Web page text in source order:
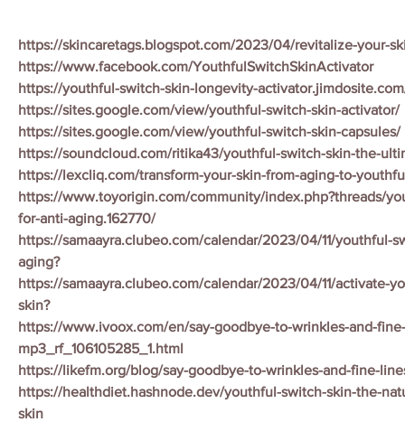
https://skincaretags.blogspot.com/2023/04/revitalize-your-
https://www.facebook.com/YouthfulSwitchSkinActivator
https://youthful-switch-skin-longevity-
https://sites.google.com/view/youthful-switch-skin-activator/
https://sites.google.com/view/youthful-switch-skin-capsules/
https://soundcloud.com/ritika43/youthful-switch-skin-the-
https://lexcliq.com/transform-your-skin-from-aging-to-
https://www.toyorigin.com/community/index.php?threads/
for-anti-aging.162770/
https://samaayra.clubeo.com/calendar/2023/04/11/youthful-
aging?
https://samaayra.clubeo.com/calendar/2023/04/11/activate-
skin?
https://www.ivoox.com/en/say-goodbye-to-wrinkles-and-
mp3_rf_106105285_1.html
https://likefm.org/blog/say-goodbye-to-wrinkles-and-fine-
https://healthdiet.hashnode.dev/youthful-switch-skin-the-
skin